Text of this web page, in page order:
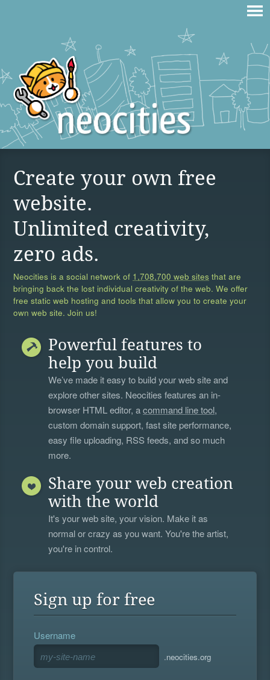
Create your own free
website.
Unlimited creativity,
zero ads.
Neocities is a social network of 1,708,700 web sites that are
bringing back the lost individual creativity of the web. We offer
free static web hosting and tools that allow you to create your
own web site. Join us!
Powerful features to
help you build
We’ve made it easy to build your web site and
explore other sites. Neocities features an in-
browser HTML editor, acommand line tool,
custom domain support, fast site performance,
easy file uploading, RSS feeds, and so much
more.
Share your web creation
with the world
It's your web site, your vision. Make it as
normal or crazy as you want. You're the artist,
you're in control.
Sign up for free
Username
.neocities.org